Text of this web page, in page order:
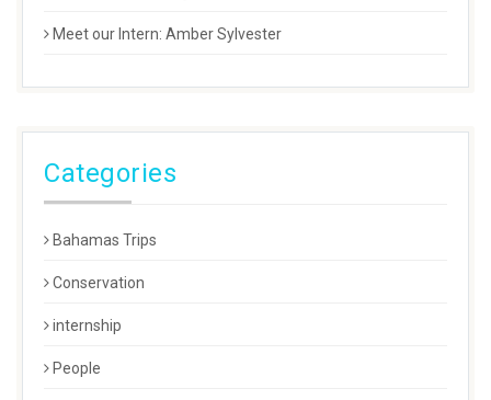
Meet our Intern: Amber Sylvester
Categories
Bahamas Trips
Conservation
internship
People